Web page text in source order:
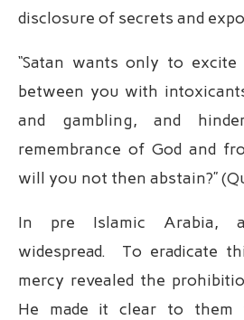
disclosure of secrets and
“Satan wants only to
between you with
and gambling, and
remembrance of God and
will you not then abstain?”
In pre Islamic Arabia,
widespread. To eradicate
mercy revealed the
He made it clear to